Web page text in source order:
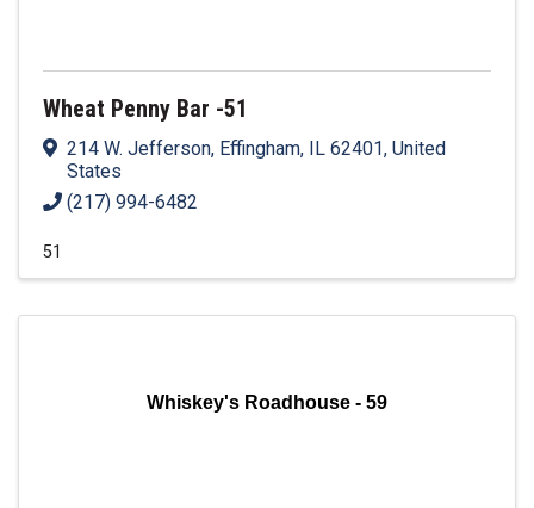
Wheat Penny Bar -51
214 W. Jefferson, Effingham, IL 62401, United
States
(217) 994-6482
51
Whiskey's Roadhouse - 59